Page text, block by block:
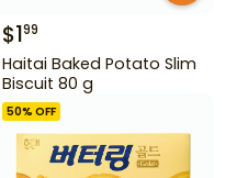
$199
Haitai Baked Potato Slim
Biscuit 80 g
50% OFF